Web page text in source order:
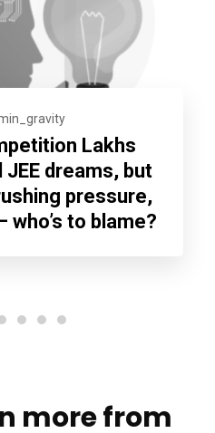
Lakhs
JEE dreams, but
pressure,
to blame?
more from